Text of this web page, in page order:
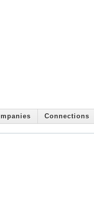
Connections